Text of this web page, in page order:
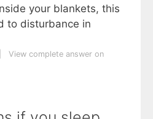
your blankets, this
to disturbance in
View complete answer on